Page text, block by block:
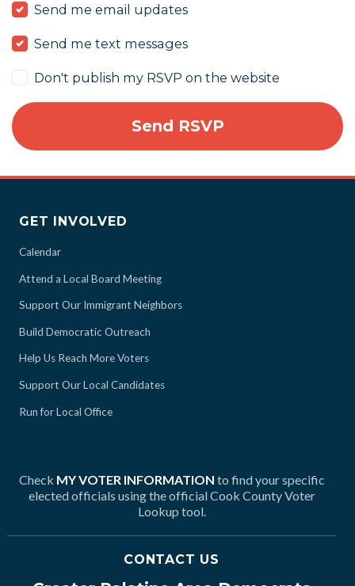
Send me email updates
Send me text messages
Don't publish my RSVP on the website
GET INVOLVED
Calendar
Attend a Local Board Meeting
Support Our Immigrant Neighbors
Build Democratic Outreach
Help Us Reach More Voters
Support Our Local Candidates
Run for Local Office
Check MY VOTER INFORMATION to find your specific
elected officials using the official Cook County Voter
Lookup tool.
CONTACT US